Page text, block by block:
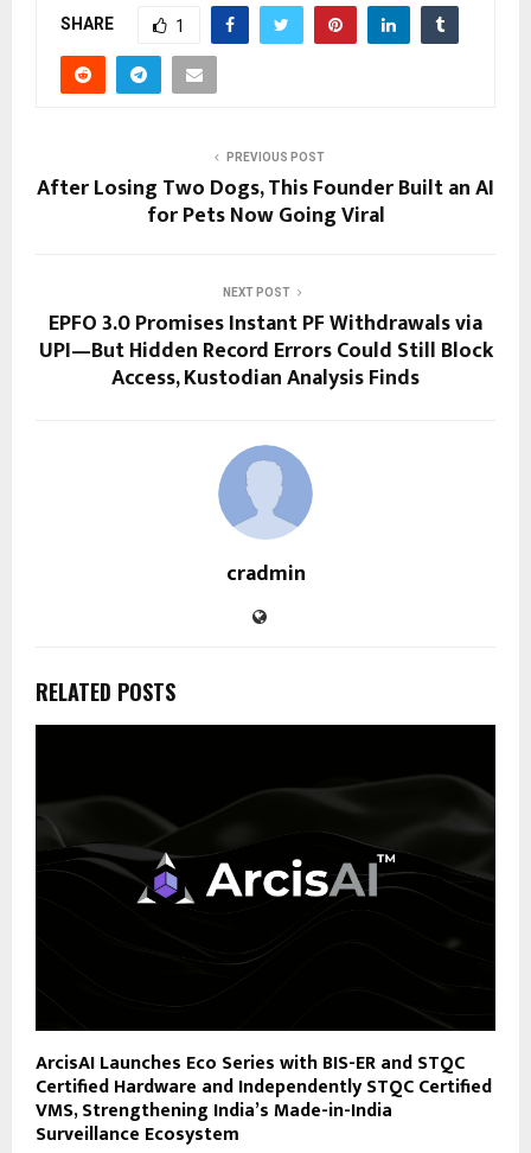
SHARE 1
PREVIOUS POST
After Losing Two Dogs, This Founder Built an AI
for Pets Now Going Viral
NEXT POST
EPFO 3.0 Promises Instant PF Withdrawals via
UPI—But Hidden Record Errors Could Still Block
Access, Kustodian Analysis Finds
cradmin
RELATED POSTS
ArcisAI Launches Eco Series with BIS-ER and STQC
Certified Hardware and Independently STQC Certified
VMS, Strengthening India’s Made-in-India
Surveillance Ecosystem